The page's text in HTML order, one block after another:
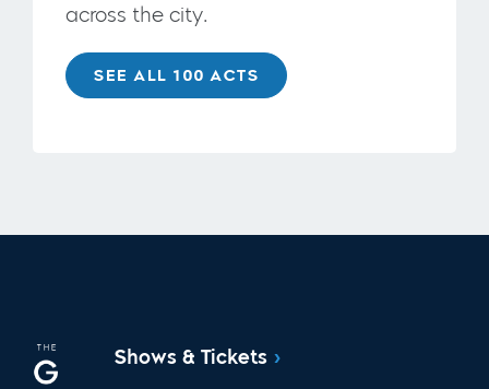
across the city.
SEE ALL 100 ACTS
Shows & Tickets